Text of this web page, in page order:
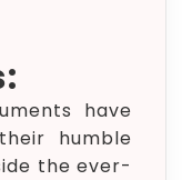
have
humble
the ever-